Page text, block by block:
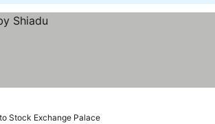
Stock Exchange Palace